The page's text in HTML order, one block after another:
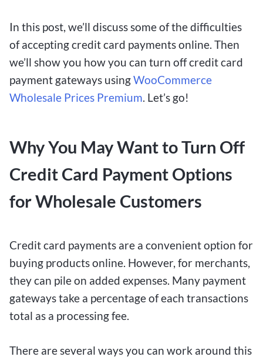
In this post, we’ll discuss some of the difficulties
of accepting credit card payments online. Then
we’ll show you how you can turn off credit card
payment gateways usingWooCommerce
Wholesale Prices Premium. Let’s go!
Why You May Want to Turn Off
Credit Card Payment Options
for Wholesale Customers
Credit card payments are a convenient option for
buying products online. However, for merchants,
they can pile on added expenses. Many payment
gateways take a percentage of each transactions
total as a processing fee.
There are several ways you can work around this